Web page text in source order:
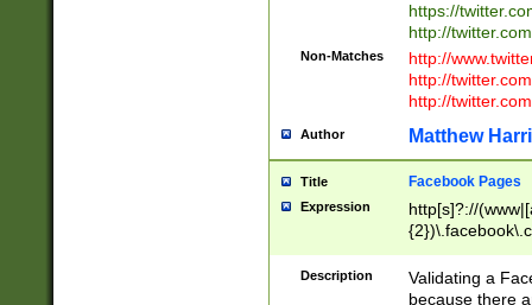
https://
http://
Non-Matches
http://
http://
http://
Author Matthew
Title Facebook Pages
Expression
http[s]?://
9\.-]+)[/]?$
Description
Validating a
because there